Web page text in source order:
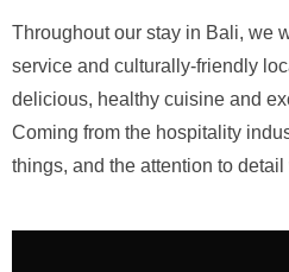
Throughout our stay in Bali, we
service and culturally-friendly
delicious, healthy cuisine and
Coming from the hospitality
things, and the attention to